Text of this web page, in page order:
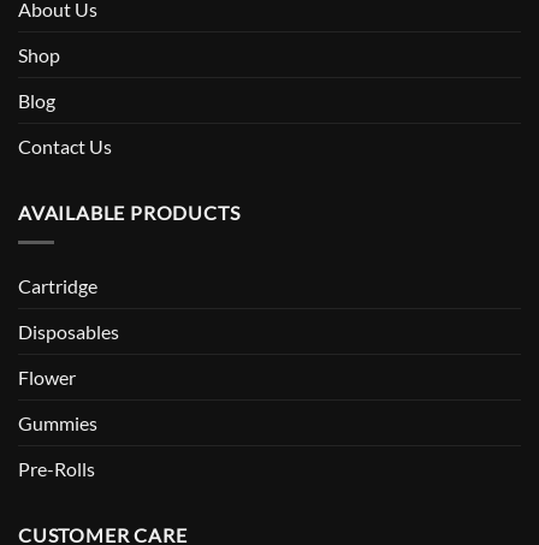
About Us
Shop
Blog
Contact Us
AVAILABLE PRODUCTS
Cartridge
Disposables
Flower
Gummies
Pre-Rolls
CUSTOMER CARE